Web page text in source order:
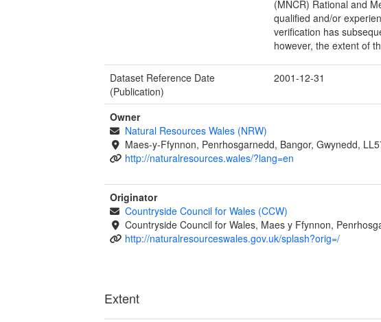
(MNCR) Rational and
qualified and/or
verification has
however, the extent of
Dataset Reference Date
(Publication)
2001-12-31
Owner
Natural Resources Wales (NRW)
Maes-y-Ffynnon, Penrhosgarnedd, Bangor, Gwynedd,
http://naturalresources.wales/?lang=en
Originator
Countryside Council for Wales (CCW)
Countryside Council for Wales, Maes y Ffynnon,
http://naturalresourceswales.gov.uk/splash?orig=/
Extent